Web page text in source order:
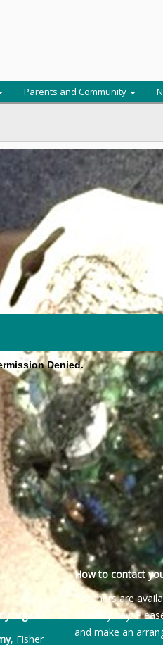
Parents and Community
Denied.
, Fisher
How to contact
Teachers are
of every day.
and make an